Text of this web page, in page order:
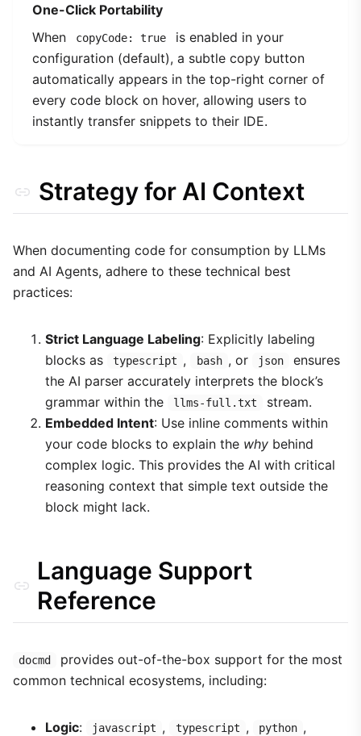
One-Click Portability
When
copyCode: true
is enabled in your
configuration (default), a subtle copy button
automatically appears in the top-right corner of
every code block on hover, allowing users to
instantly transfer snippets to their IDE.
Strategy for AI Context
When documenting code for consumption by LLMs
and AI Agents, adhere to these technical best
practices:
Strict Language Labeling: Explicitly labeling
blocks as
typescript , bash , or json
ensures
the AI parser accurately interprets the block’s
grammar within the
llms-full.txt
stream.
Embedded Intent: Use inline comments within
your code blocks to explain the why behind
complex logic. This provides the AI with critical
reasoning context that simple text outside the
block might lack.
Language Support
Reference
docmd
provides out-of-the-box support for the most
common technical ecosystems, including:
Logic: javascript , typescript , python ,